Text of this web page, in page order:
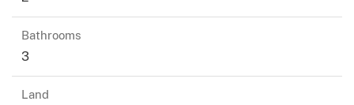
Bathrooms
3
Land